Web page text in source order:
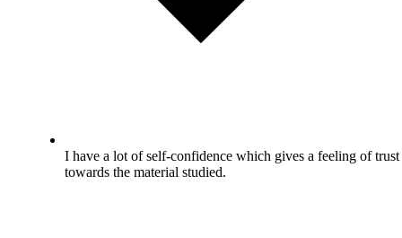
I have a lot of self-confidence which gives a feeling of trust
towards the material studied.